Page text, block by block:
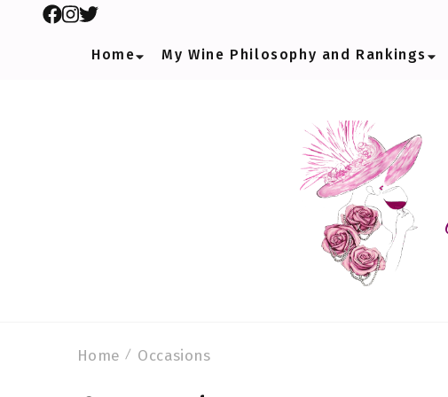
Home My Wine Philosophy and Rankings
Home Occasions